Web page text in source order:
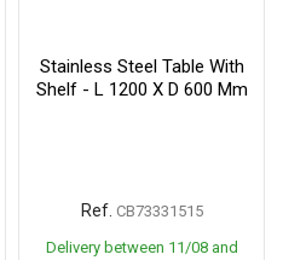
Stainless Steel Table With
Shelf - L 1200 X D 600 Mm
Ref. CB73331515
Delivery between 11/08 and